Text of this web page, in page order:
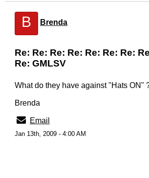
B Brenda
Re: Re: Re: Re: Re: Re: Re:
Re: GMLSV
What do they have against "Hats ON"
Brenda
Email
Jan 13th, 2009 - 4:00 AM